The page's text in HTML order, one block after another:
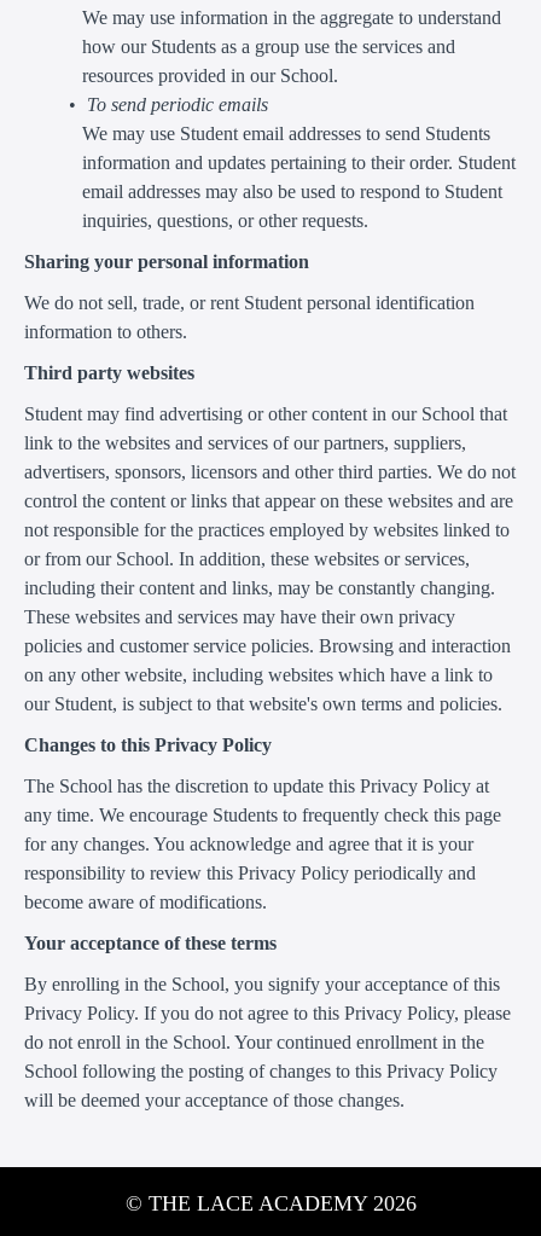
We may use information in the aggregate to understand
how our Students as a group use the services and
resources provided in our School.
To send periodic emails
We may use Student email addresses to send Students
information and updates pertaining to their order. Student
email addresses may also be used to respond to Student
inquiries, questions, or other requests.
Sharing your personal information
We do not sell, trade, or rent Student personal identification
information to others.
Third party websites
Student may find advertising or other content in our School that
link to the websites and services of our partners, suppliers,
advertisers, sponsors, licensors and other third parties. We do not
control the content or links that appear on these websites and are
not responsible for the practices employed by websites linked to
or from our School. In addition, these websites or services,
including their content and links, may be constantly changing.
These websites and services may have their own privacy
policies and customer service policies. Browsing and interaction
on any other website, including websites which have a link to
our Student, is subject to that website's own terms and policies.
Changes to this Privacy Policy
The School has the discretion to update this Privacy Policy at
any time. We encourage Students to frequently check this page
for any changes. You acknowledge and agree that it is your
responsibility to review this Privacy Policy periodically and
become aware of modifications.
Your acceptance of these terms
By enrolling in the School, you signify your acceptance of this
Privacy Policy. If you do not agree to this Privacy Policy, please
do not enroll in the School. Your continued enrollment in the
School following the posting of changes to this Privacy Policy
will be deemed your acceptance of those changes.
© THE LACE ACADEMY 2026